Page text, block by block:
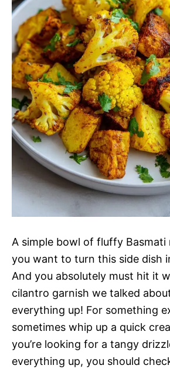
A simple bowl of fluffy
you want to turn this side dish
And you absolutely must hit it
cilantro garnish we talked
everything up! For something
sometimes whip up a quick
you’re looking for a tangy
everything up, you should